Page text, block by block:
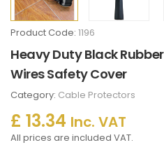
Product Code: 1196
Heavy Duty Black
Wires Safety Cover
Category: Cable Protectors
£ 13.34 Inc. VAT
All prices are included VAT.